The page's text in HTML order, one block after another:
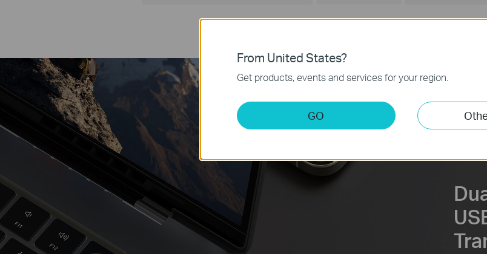
From United States?
Get products, events and services for your region.
GO